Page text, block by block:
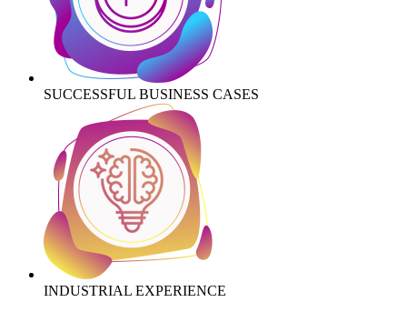
SUCCESSFUL BUSINESS CASES
INDUSTRIAL EXPERIENCE